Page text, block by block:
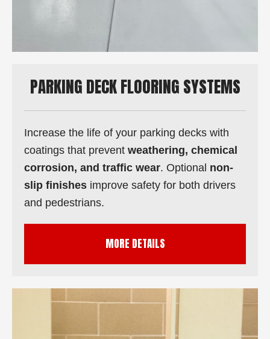
PARKING DECK FLOORING SYSTEMS
Increase the life of your parking decks with
coatings that prevent weathering, chemical
corrosion, and traffic wear. Optional non-
slip finishes improve safety for both drivers
and pedestrians.
MORE DETAILS